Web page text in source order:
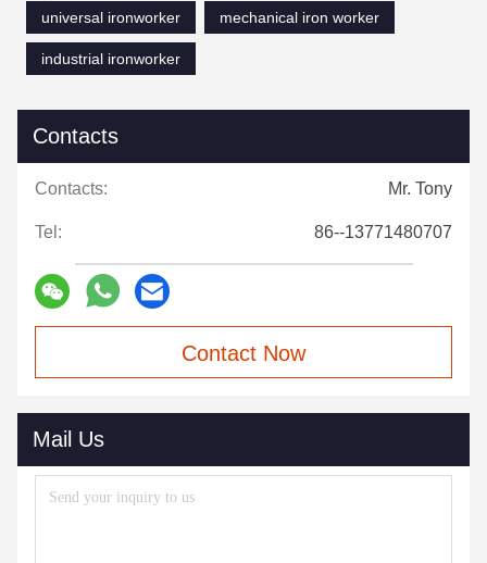
universal ironworker
mechanical iron worker
industrial ironworker
Contacts
Contacts: Mr. Tony
Tel: 86--13771480707
Contact Now
Mail Us